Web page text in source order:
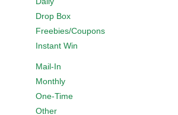
Drop Box
Freebies/Coupons
Instant Win
Mail-In
Monthly
One-Time
Other